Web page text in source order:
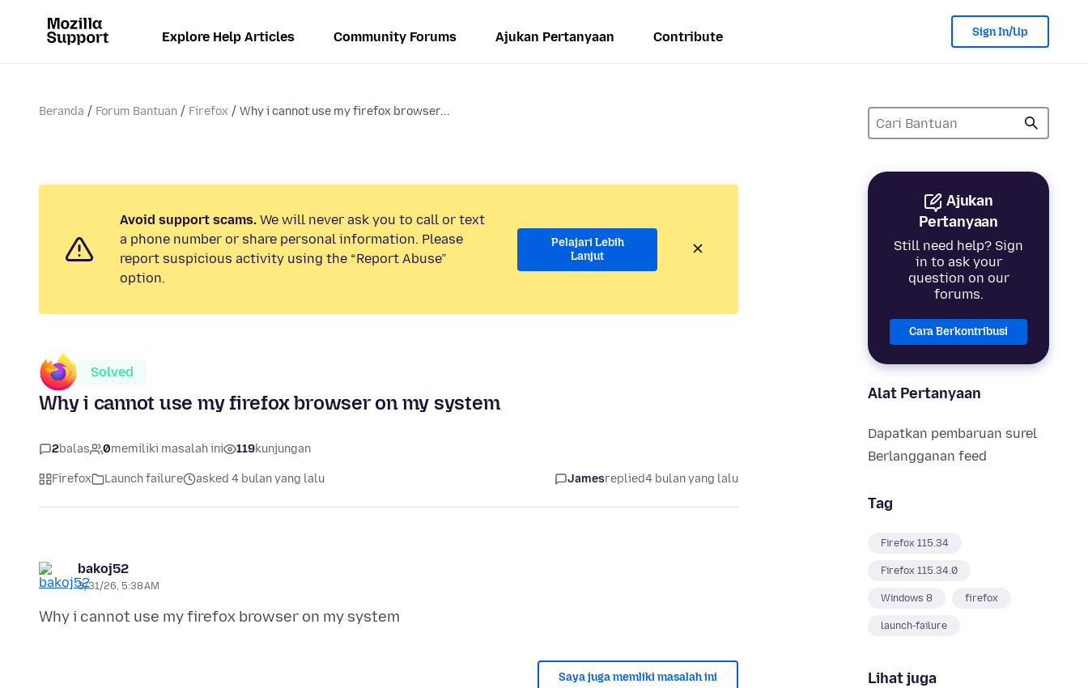
Explore Help Articles Community Forums Ajukan Pertanyaan Contribute Sign In/Up
Beranda Forum Bantuan Firefox Why i cannot use my firefox browser...
Ajukan
Pertanyaan
Still need help? Sign
in to ask your
question on our
forums.
Cara Berkontribusi
Alat Pertanyaan
Dapatkan pembaruan surel
Berlangganan feed
Tag
Firefox 115.34
Firefox 115.34.0
Windows 8 firefox
launch-failure
Lihat juga
Avoid support scams. We will never ask you to call or text
a phone number or share personal information. Please
report suspicious activity using the “Report Abuse”
option.
Pelajari Lebih
Lanjut
Solved
Why i cannot use my firefox browser on my system
2balas 0memiliki masalah ini 119kunjungan
Firefox Launch failure asked 4 bulan yang lalu Jamesreplied4 bulan yang lalu
bakoj52
3/31/26, 5:38 AM
Saya juga memliki masalah ini